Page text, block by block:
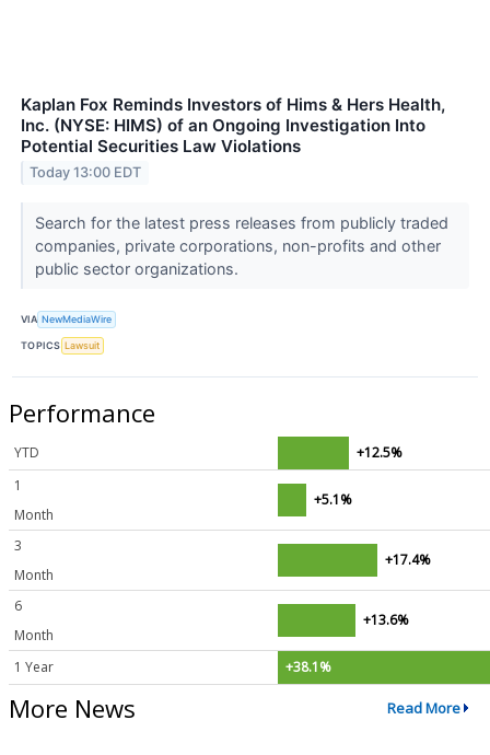
Kaplan Fox Reminds Investors of Hims & Hers Health,
Inc. (NYSE: HIMS) of an Ongoing Investigation Into
Potential Securities Law Violations
Today 13:00 EDT
Search for the latest press releases from publicly traded
companies, private corporations, non-profits and other
public sector organizations.
VIA NewMediaWire
TOPICS Lawsuit
Performance
YTD
+12.5%
1
Month
+5.1%
3
Month
+17.4%
6
Month
+13.6%
1 Year +38.1%
More News Read More